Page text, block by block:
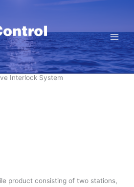
Interlock System
product consisting of two stations,